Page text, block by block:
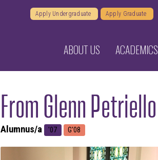
Apply Undergraduate Apply Graduate
ABOUT US ACADEMICS
From Glenn Petriello
Alumnus/a '07 G'08